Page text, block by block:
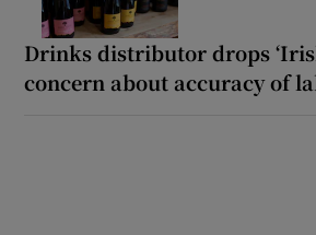
Drinks distributor drops
concern about accuracy of